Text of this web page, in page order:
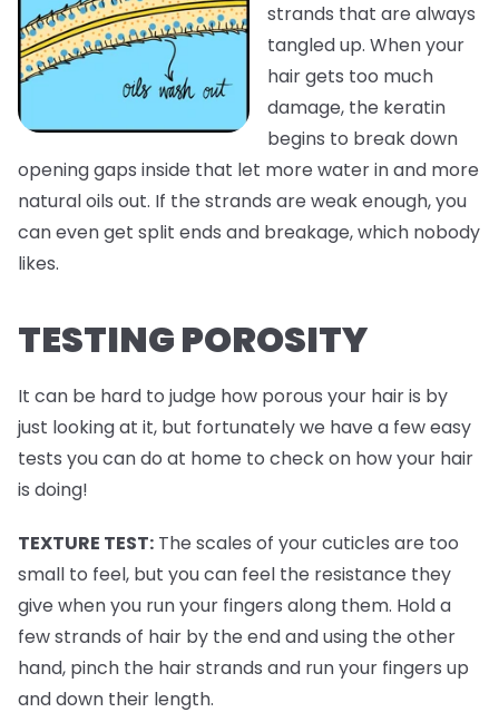
strands that are always
tangled up. When your
hair gets too much
damage, the keratin
begins to break down
opening gaps inside that let more water in and more
natural oils out. If the strands are weak enough, you
can even get split ends and breakage, which nobody
likes.
TESTING POROSITY
It can be hard to judge how porous your hair is by
just looking at it, but fortunately we have a few easy
tests you can do at home to check on how your hair
is doing!
TEXTURE TEST: The scales of your cuticles are too
small to feel, but you can feel the resistance they
give when you run your fingers along them. Hold a
few strands of hair by the end and using the other
hand, pinch the hair strands and run your fingers up
and down their length.